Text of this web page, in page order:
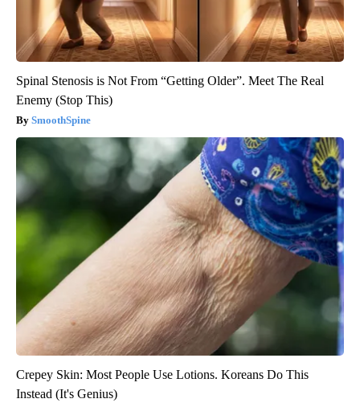
Spinal Stenosis is Not From “Getting Older”. Meet The Real
Enemy (Stop This)
SmoothSpine
Crepey Skin: Most People Use Lotions. Koreans Do This
Instead (It's Genius)